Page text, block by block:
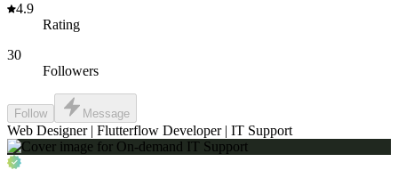
4.9
Rating
30
Followers
Follow Message
Web Designer | Flutterflow Developer | IT Support